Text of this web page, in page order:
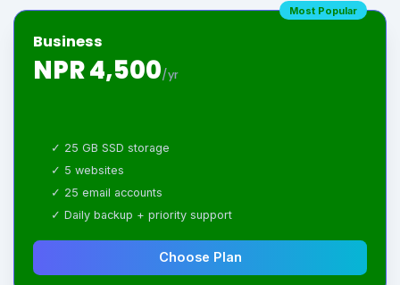
Most Popular
Business
NPR 4,500/yr
✓ 25 GB SSD storage
✓ 5 websites
✓ 25 email accounts
✓ Daily backup + priority support
Choose Plan